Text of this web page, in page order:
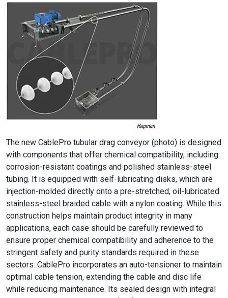
The new CablePro tubular drag conveyor (photo) is designed
with components that offer chemical compatibility, including
corrosion-resistant coatings and polished stainless-steel
tubing. It is equipped with self-lubricating disks, which are
injection-molded directly onto a pre-stretched, oil-lubricated
stainless-steel braided cable with a nylon coating. While this
construction helps maintain product integrity in many
applications, each case should be carefully reviewed to
ensure proper chemical compatibility and adherence to the
stringent safety and purity standards required in these
sectors. CablePro incorporates an auto-tensioner to maintain
optimal cable tension, extending the cable and disc life
while reducing maintenance. Its sealed design with integral